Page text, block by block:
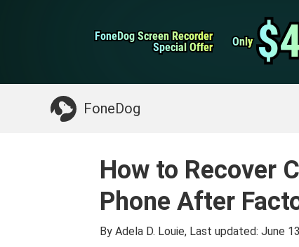
FoneDog Screen Recorder
FoneDog Screen Recorder
Special Offer
Special Offer Only
Only
FoneDog
iPhone Cleaner
Something You May Need:
How to Recover
Phone After
By Adela D. Louie, Last updated: June